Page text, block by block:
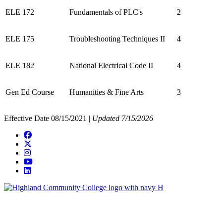
ELE 172 Fundamentals of PLC's 2
ELE 175 Troubleshooting Techniques II 4
ELE 182 National Electrical Code II 4
Gen Ed Course Humanities & Fine Arts 3
Effective Date 08/15/2021 | Updated 7/15/2026
Facebook
Instagram
YouTube
LinkedIn